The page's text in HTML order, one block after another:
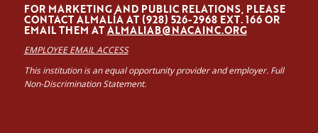
FOR MARKETING AND PUBLIC RELATIONS, PLEASE
CONTACT ALMALÍA AT (928) 526-2968 EXT. 166 OR
EMAIL THEM ATALMALIAB@NACAINC.ORG
EMPLOYEE EMAIL ACCESS
This institution is an equal opportunity provider and employer. Full
Non-Discrimination Statement.